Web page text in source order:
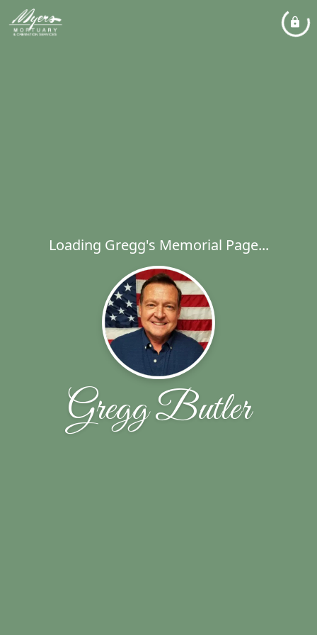
Loading Gregg's Memorial Page...
Gregg Butler